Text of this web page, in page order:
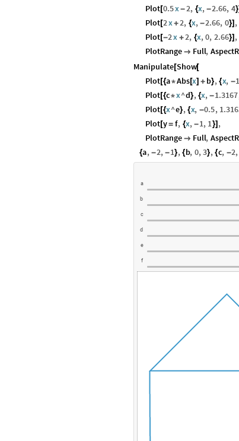
Plot[0.5x-2, {x, -2.66, 4}]
Plot[2x+2, {x, -2.66, 0}] ,
Plot[-2x +2, {x,0, 2.66}] ,
PlotRange  Full,
Manipulate[Show[
Plot[{a*Abs[x] + b}, {x, -
Plot[{c*x^d}, {x, -1.3167
Plot[{x^e}, {x, -0.5,
Plot[y= f, {x, -1, 1}] ,
PlotRange  Full,
{a, -2, -1}, {b, 0,3}, {c, -2,
a
b
c
d
e
f